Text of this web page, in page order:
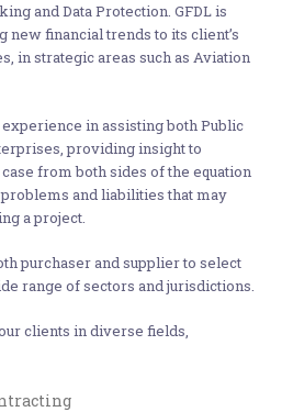
and Data Protection. GFDL is
new financial trends to its client’s
in strategic areas such as Aviation
in assisting both Public
providing insight to
from both sides of the equation
and liabilities that may
a project.
purchaser and supplier to select
range of sectors and jurisdictions.
clients in diverse fields,